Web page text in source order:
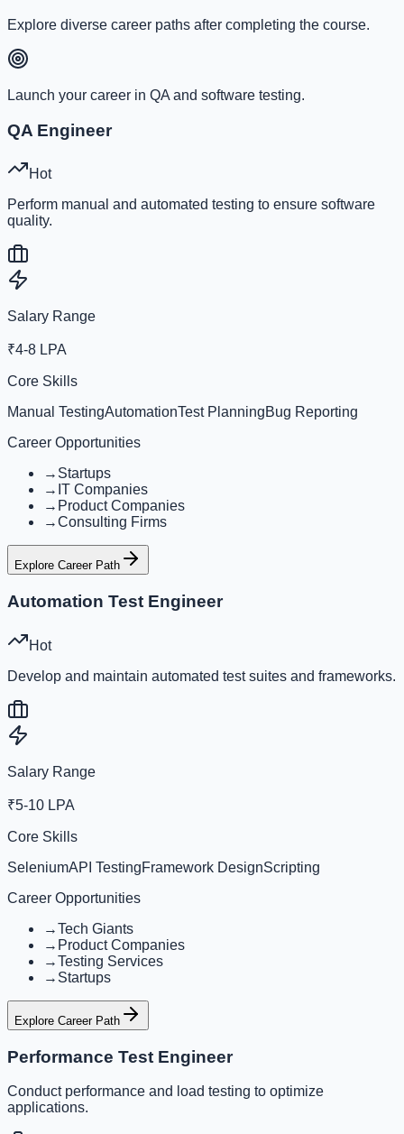
Explore diverse career paths after completing the course.
Launch your career in QA and software testing.
QA Engineer
Hot
Perform manual and automated testing to ensure software
quality.
Salary Range
₹4-8 LPA
Core Skills
Manual TestingAutomationTest PlanningBug Reporting
Career Opportunities
→ Startups
→ IT Companies
→ Product Companies
→Consulting Firms
Explore Career Path
Automation Test Engineer
Hot
Develop and maintain automated test suites and frameworks.
Salary Range
₹5-10 LPA
Core Skills
SeleniumAPI TestingFramework DesignScripting
Career Opportunities
→Tech Giants
→ Product Companies
→Testing Services
→ Startups
Explore Career Path
Performance Test Engineer
Conduct performance and load testing to optimize
applications.